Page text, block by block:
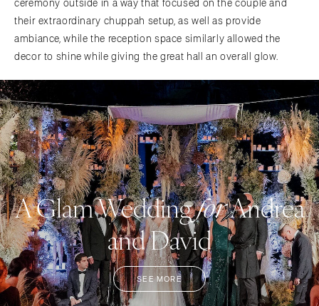
ceremony outside in a way that focused on the couple and
their extraordinary chuppah setup, as well as provide
ambiance, while the reception space similarly allowed the
decor to shine while giving the great hall an overall glow.
A Glam WeddingforAndrea
and David
SEE MORE